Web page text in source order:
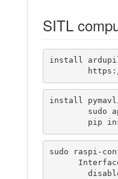
SITL
install
install
pip
sudo raspi-